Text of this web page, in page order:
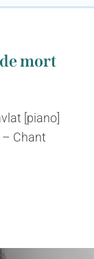
mort
[piano]
Chant